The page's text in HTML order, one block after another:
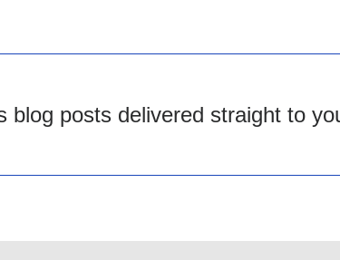
blog posts delivered straight to